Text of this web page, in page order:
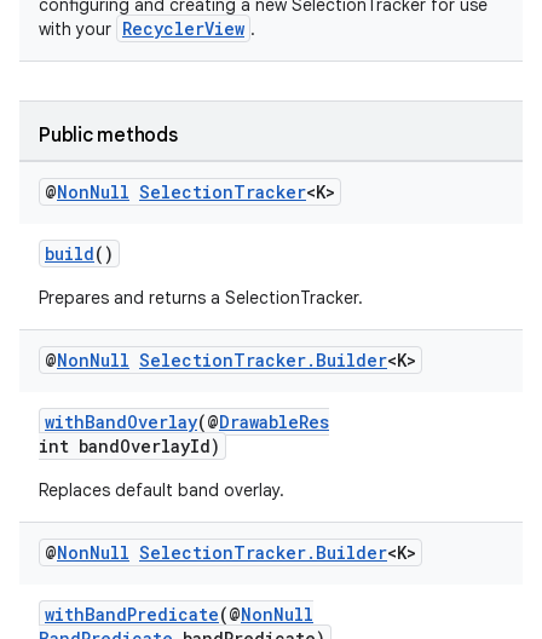
configuring and creating a new SelectionTracker for use
with your RecyclerView .
Public methods
@NonNull SelectionTracker<K>
build()
Prepares and returns a SelectionTracker.
@NonNull SelectionTracker. Builder<K>
withBandOverlay(@DrawableRes
int bandOverlayId)
Replaces default band overlay.
@NonNull SelectionTracker. Builder<K>
withBandPredicate(@NonNull